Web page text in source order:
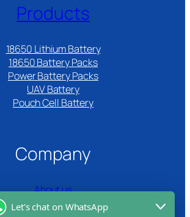
Products
18650 Lithium Battery
18650 Battery Packs
Power Battery Packs
UAV Battery
Pouch Cell Battery​
Company
About us
Certifications
Let's chat on WhatsApp